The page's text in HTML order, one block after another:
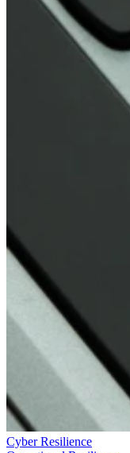
Cyber Resilience